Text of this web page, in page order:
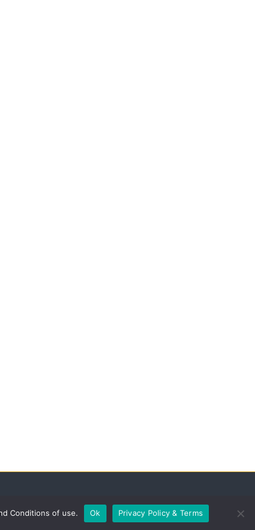
Conditions of use. Ok Privacy Policy & Terms